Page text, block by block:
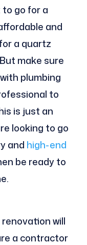
to go for a
and
a quartz
make sure
plumbing
to
is just an
looking to go
and high-end
be ready to
will
a contractor